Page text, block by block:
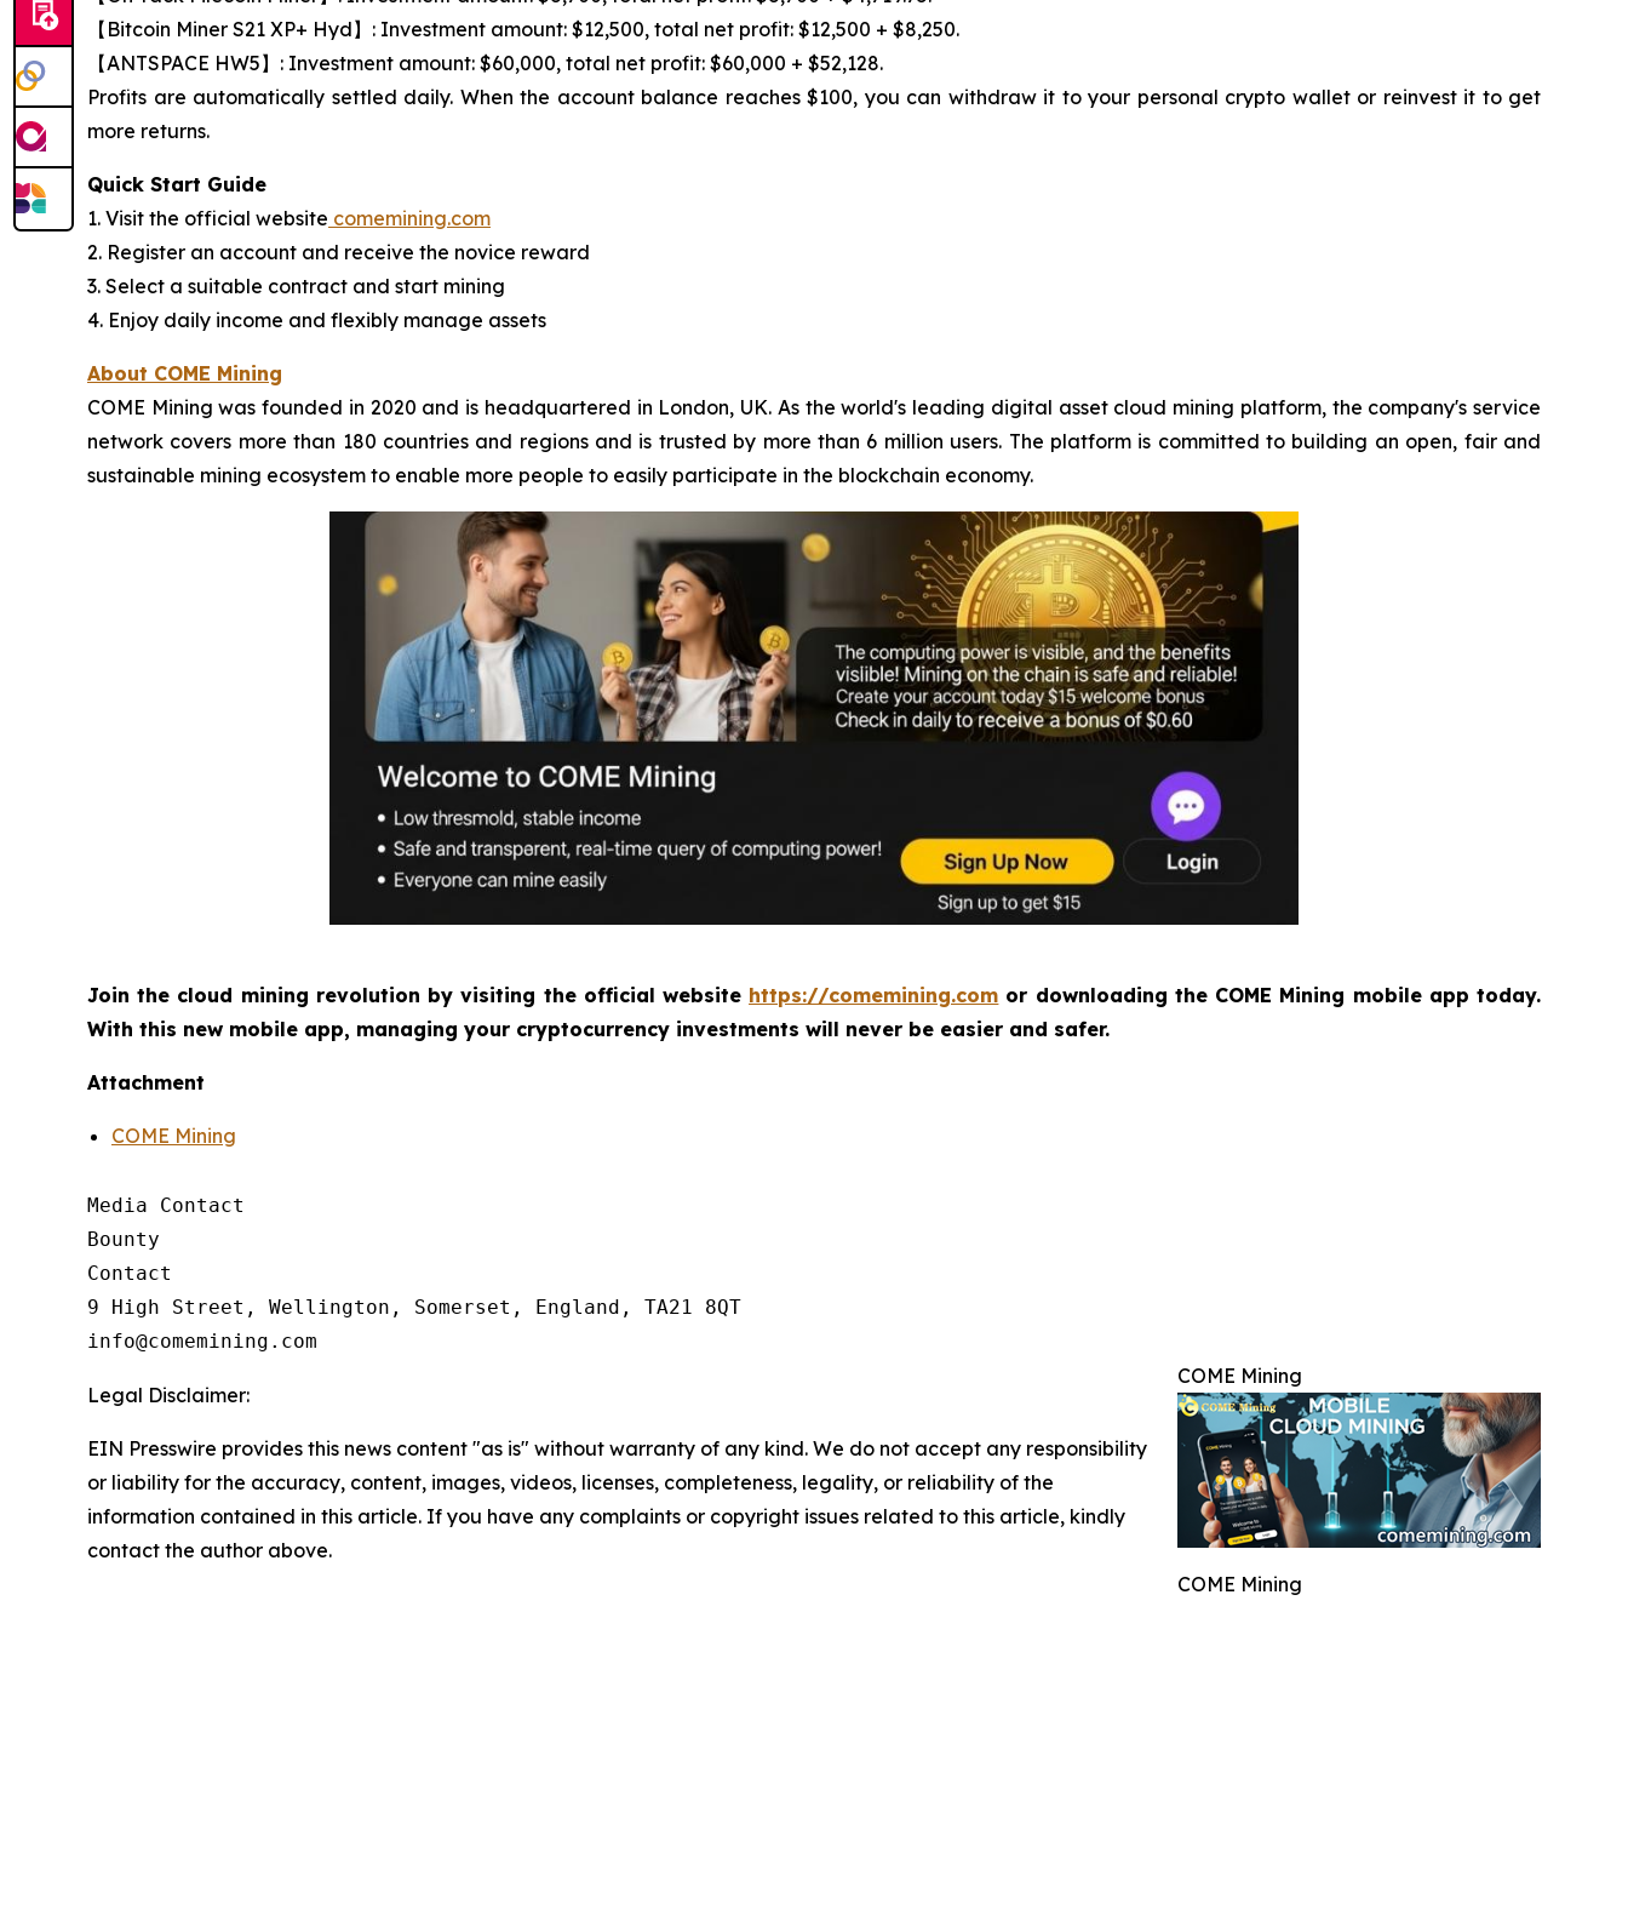
【Bitcoin Miner S21 XP+ Hyd】: Investment amount: $12,500, total net profit: $12,500 + $8,250.
【ANTSPACE HW5】: Investment amount: $60,000, total net profit: $60,000 + $52,128.
Profits are automatically settled daily. When the account balance reaches $100, you can withdraw it to your personal crypto wallet or reinvest it to get
more returns.
Quick Start Guide
1. Visit the official website comemining.com
2. Register an account and receive the novice reward
3. Select a suitable contract and start mining
4. Enjoy daily income and flexibly manage assets
About COME Mining
COME Mining was founded in 2020 and is headquartered in London, UK. As the world's leading digital asset cloud mining platform, the company's service
network covers more than 180 countries and regions and is trusted by more than 6 million users. The platform is committed to building an open, fair and
sustainable mining ecosystem to enable more people to easily participate in the blockchain economy.
Join the cloud mining revolution by visiting the official website https://comemining.com or downloading the COME Mining mobile app today.
With this new mobile app, managing your cryptocurrency investments will never be easier and safer.
Attachment
COME Mining
Media Contact
Bounty
Contact
9 High Street, Wellington, Somerset, England, TA21 8QT
info@comemining.com
COME Mining
COME Mining
Legal Disclaimer:
EIN Presswire provides this news content "as is" without warranty of any kind. We do not accept any responsibility
or liability for the accuracy, content, images, videos, licenses, completeness, legality, or reliability of the
information contained in this article. If you have any complaints or copyright issues related to this article, kindly
contact the author above.